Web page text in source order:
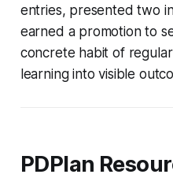
entries, presented two
earned a promotion to
concrete habit of
learning into visible
PDPlan